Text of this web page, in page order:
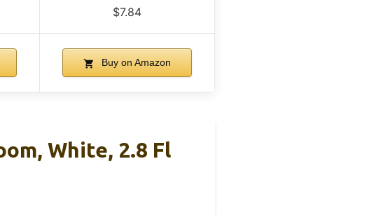
$7.84
Buy on Amazon
White, 2.8 Fl